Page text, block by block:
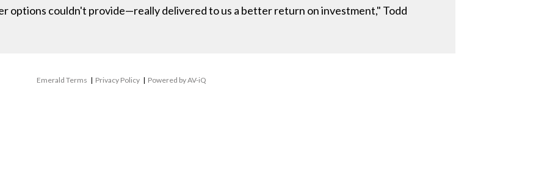
options couldn't provide—really delivered to us a better return on investment," Todd
Emerald Terms | Privacy Policy | Powered by AV-iQ